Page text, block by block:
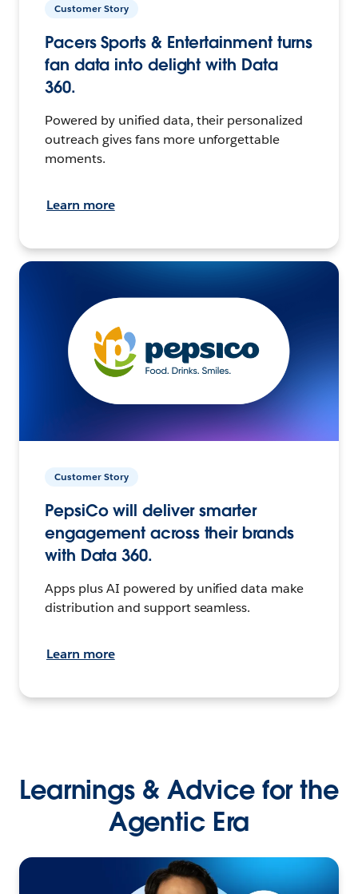
Customer Story
Pacers Sports & Entertainment turns
fan data into delight with Data
360.
Powered by unified data, their personalized
outreach gives fans more unforgettable
moments.
Learn more
Customer Story
PepsiCo will deliver smarter
engagement across their brands
with Data 360.
Apps plus AI powered by unified data make
distribution and support seamless.
Learn more
Learnings & Advice for the
Agentic Era